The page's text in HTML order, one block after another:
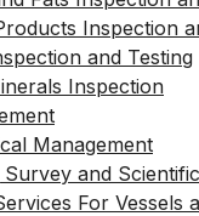
Inspection
and Testing
Inspection
Management
Survey and
For Vessels